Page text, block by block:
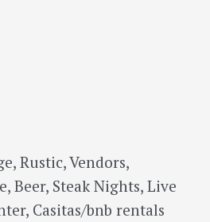
Rustic, Vendors,
Beer, Steak Nights, Live
Casitas/bnb rentals